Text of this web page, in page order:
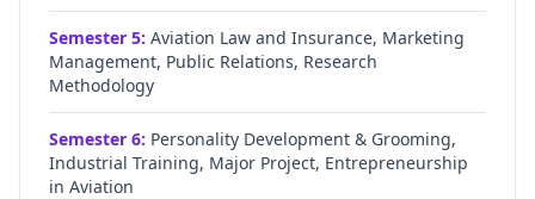
Semester 5: Aviation Law and Insurance, Marketing
Management, Public Relations, Research
Methodology
Semester 6: Personality Development & Grooming,
Industrial Training, Major Project, Entrepreneurship
in Aviation